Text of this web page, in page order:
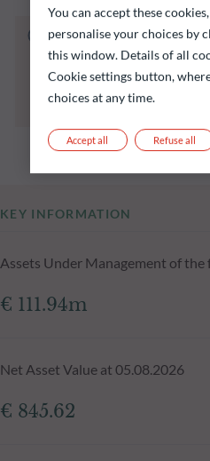
The fund listed below
loss.
Investors are reminded
is not a reliable indication
and is not constant over
KEY INFORMATION
Assets Under Management of
€ 111.94m
Net Asset Value at 05.08.2026
€ 845.62
You can accept these
personalise your choices by
this window. Details of all
Cookie settings button,
choices at any time.
Refuse all
Accept all